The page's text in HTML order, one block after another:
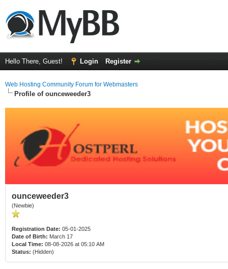
Hello There, Guest! Login Register
Web Hosting Community Forum for Webmasters
Profile of ounceweeder3
ounceweeder3
(Newbie)
Registration Date: 05-01-2025
Date of Birth: March 17
Local Time: 08-08-2026 at 05:10 AM
Status: (Hidden)